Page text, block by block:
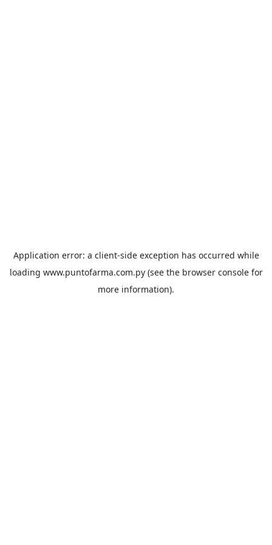
Application error: a client-side exception has occurred while
loading www.puntofarma.com.py(see the browser consolefor
more information).